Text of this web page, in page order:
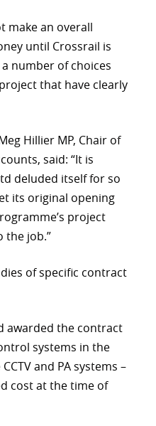
make an overall
until Crossrail is
number of choices
that have clearly
Hillier MP, Chair of
said: “It is
deluded itself for so
its original opening
project
the job.”
of specific contract
awarded the contract
systems in the
and PA systems –
cost at the time of